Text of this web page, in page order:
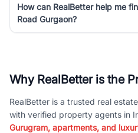
How can RealBetter help me
Road Gurgaon?
Why RealBetter is the
RealBetter is a trusted real
with verified property agents in
Gurugram, apartments, and